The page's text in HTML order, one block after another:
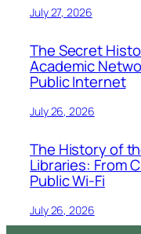
July 27, 2026
The Secret
Academic
Public Internet
July 26, 2026
The History of
Libraries: From
Public Wi-Fi
July 26, 2026